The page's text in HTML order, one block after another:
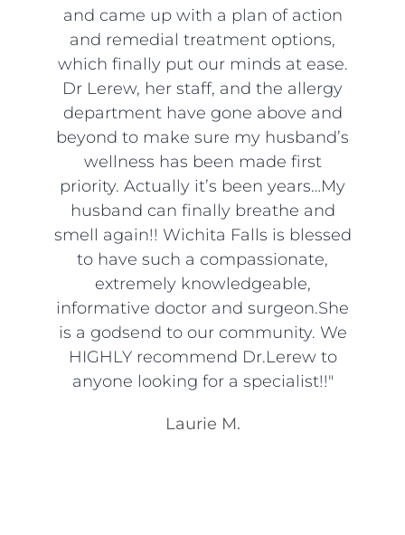
and came up with a plan of action
and remedial treatment options,
which finally put our minds at ease.
Dr Lerew, her staff, and the allergy
department have gone above and
beyond to make sure my husband’s
wellness has been made first
priority. Actually it’s been years…My
husband can finally breathe and
smell again!! Wichita Falls is blessed
to have such a compassionate,
extremely knowledgeable,
informative doctor and surgeon.She
is a godsend to our community. We
HIGHLY recommend Dr.Lerew to
anyone looking for a specialist!!"
Laurie M.